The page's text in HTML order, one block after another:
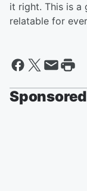
it right. This is a
relatable for